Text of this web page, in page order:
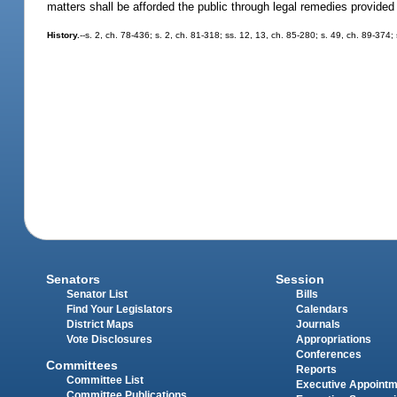
matters shall be afforded the public through legal remedies
History.--s. 2, ch. 78-436; s. 2, ch. 81-318; ss. 12, 13, ch. 85-280; s. 49, ch. 89-374;
Senators
Senator List
Find Your Legislators
District Maps
Vote Disclosures
Committees
Committee List
Session
Bills
Calendars
Journals
Appropriations
Conferences
Reports
Executive